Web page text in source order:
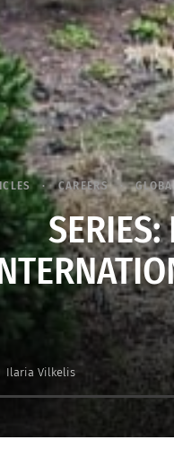
CAREERS
Ilaria Vilkelis